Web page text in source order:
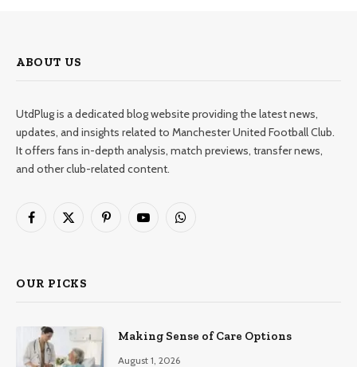
ABOUT US
UtdPlug is a dedicated blog website providing the latest news,
updates, and insights related to Manchester United Football Club.
It offers fans in-depth analysis, match previews, transfer news,
and other club-related content.
Facebook
X
PinterestYouTubeWhatsApp
OUR PICKS
Making Sense of Care Options
August 1, 2026